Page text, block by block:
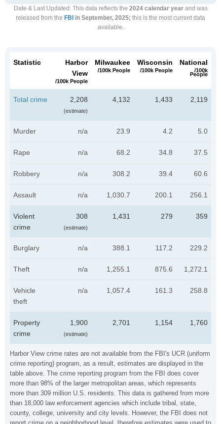
Date & Last Updated : This data reflects the 2024 calendar yearand was
released from the FBI in September, 2025; this is the most current data
available.
Harbor View crime rates are not available from the FBI's UCR (uniform
crime reporting) program, as a result, estimates are displayed in the
table above. The crime reporting program from the FBI does cover
more than 98% of the larger metropolitan areas, which represents
more than 309 million U.S. residents. This data is gathered from more
than 18,000 law enforcement agencies which include tribal, state,
county, college, university and city levels. However, the FBI does not
Statistic
Harbor
View
/100k People
Milwaukee
/100k People
Wisconsin
/100k People
National
/100k
People
Total crime 2,208
(estimate)
4,132 1,433 2,119
Murder n/a 23.9 4.2 5.0
Rape n/a 68.2 34.8 37.5
Robbery n/a 308.2 39.4 60.6
Assault n/a 1,030.7 200.1 256.1
Violent
crime
308
(estimate)
1,431 279 359
Burglary n/a 388.1 117.2 229.2
Theft n/a 1,255.1 875.6 1,272.1
Vehicle
theft
n/a 1,057.4 161.3 258.8
Property
crime
1,900
(estimate)
2,701 1,154 1,760